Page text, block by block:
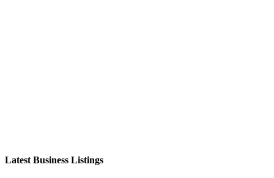
Latest Business Listings